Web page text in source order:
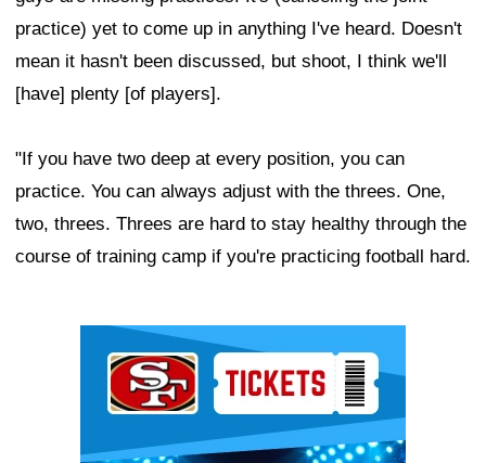
practice) yet to come up in anything I've heard. Doesn't
mean it hasn't been discussed, but shoot, I think we'll
[have] plenty [of players].
"If you have two deep at every position, you can
practice. You can always adjust with the threes. One,
two, threes. Threes are hard to stay healthy through the
course of training camp if you're practicing football hard.